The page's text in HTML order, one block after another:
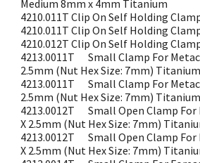
Medium 8mm x 4mm Titanium
4210.011T Clip On Self Holding
4210.011T Clip On Self Holding
4210.012T Clip On Self Holding
4213.0011T
Small Clamp For
2.5mm (Nut Hex Size: 7mm) Titanium
4213.0011T
Small Clamp For
2.5mm (Nut Hex Size: 7mm) Titanium
4213.0012T
Small Open Clamp
X 2.5mm (Nut Hex Size: 7mm)
4213.0012T
Small Open Clamp
X 2.5mm (Nut Hex Size: 7mm)